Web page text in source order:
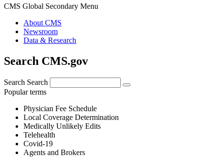
CMS Global Secondary Menu
About CMS
Newsroom
Data & Research
Search CMS.gov
Search Search
Popular terms
Physician Fee Schedule
Local Coverage Determination
Medically Unlikely Edits
Telehealth
Covid-19
Agents and Brokers